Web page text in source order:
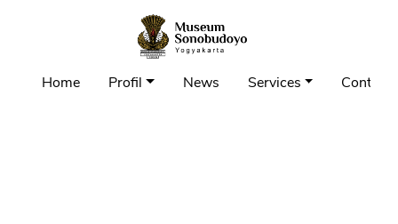
Home Profil News Services Contact